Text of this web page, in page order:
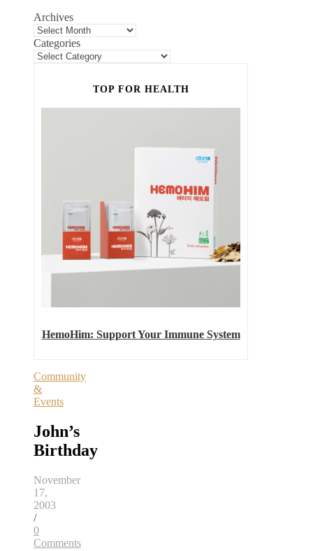
Archives
Categories
TOP FOR HEALTH
HemoHim: Support Your Immune System
Community
&
Events
John’s
Birthday
November
17,
2003
/
0
Comments